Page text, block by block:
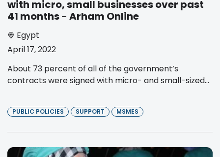
with micro, small businesses over past
41 months - Arham Online
Egypt
April 17, 2022
About 73 percent of all of the government’s
contracts were signed with micro- and small-sized...
PUBLIC POLICIES SUPPORT MSMES